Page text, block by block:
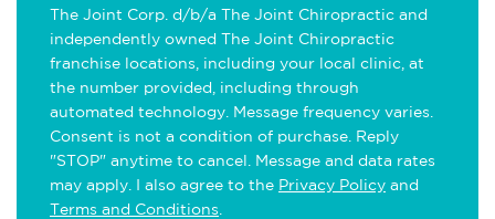
The Joint Corp. d/b/a The Joint Chiropractic and
independently owned The Joint Chiropractic
franchise locations, including your local clinic, at
the number provided, including through
automated technology. Message frequency varies.
Consent is not a condition of purchase. Reply
"STOP" anytime to cancel. Message and data rates
may apply. I also agree to the Privacy Policy and
Terms and Conditions